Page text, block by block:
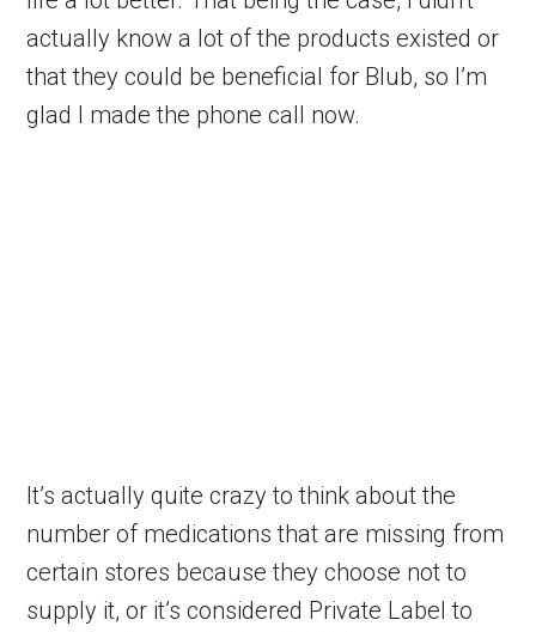
actually know a lot of the products existed or
that they could be beneficial for Blub, so I’m
glad I made the phone call now.
It’s actually quite crazy to think about the
number of medications that are missing from
certain stores because they choose not to
supply it, or it’s considered Private Label to